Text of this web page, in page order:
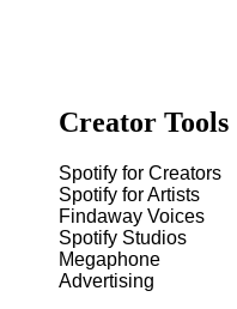
Creator Tools
Spotify for Creators
Spotify for Artists
Findaway Voices
Spotify Studios
Megaphone
Advertising